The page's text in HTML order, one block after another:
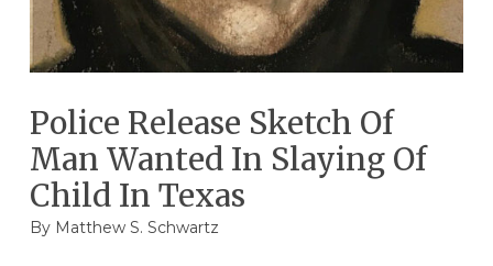
Police Release Sketch Of
Man Wanted In Slaying Of
Child In Texas
By Matthew S. Schwartz